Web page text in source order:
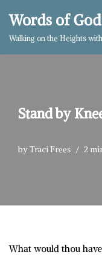
Skip
Words of
Walking on the Heights
Stand by
byTraci Frees 2
What would thou